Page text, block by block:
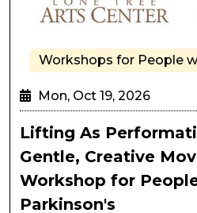
Workshops for People
Mon, Oct 19, 2026
Lifting As
Gentle, Creative
Workshop for
Parkinson's